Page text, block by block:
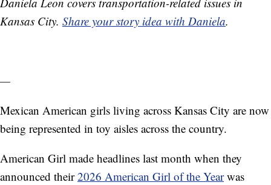
Kansas City. Share your story idea with Daniela.
—
Mexican American girls living across Kansas City are now
being represented in toy aisles across the country.
American Girl made headlines last month when they
announced their2026 American Girl of the Yearwas